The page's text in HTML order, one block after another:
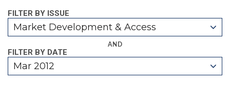
FILTER BY ISSUE
Market Development & Access
AND
FILTER BY DATE
Mar 2012